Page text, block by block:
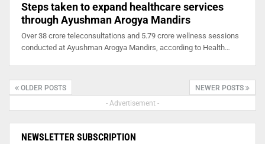
Steps taken to expand healthcare services
through Ayushman Arogya Mandirs
Over 38 crore teleconsultations and 5.79 crore wellness sessions
conducted at Ayushman Arogya Mandirs, according to Health…
OLDER POSTS
NEWER POSTS
- Advertisement -
NEWSLETTER SUBSCRIPTION